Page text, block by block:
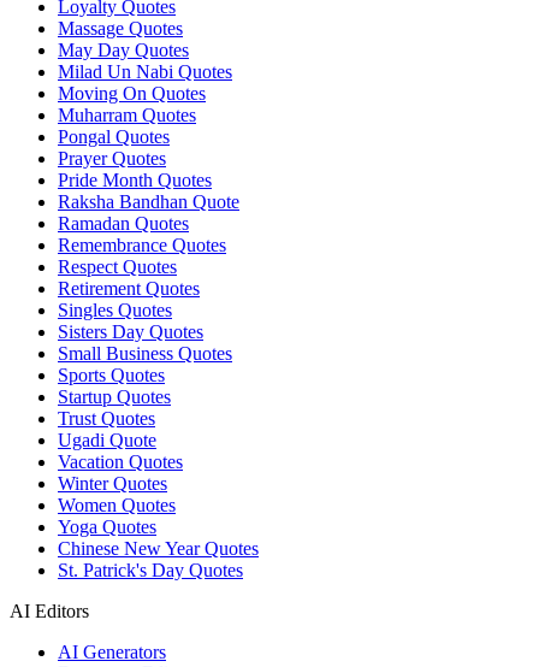
Loyalty Quotes
Massage Quotes
May Day Quotes
Milad Un Nabi Quotes
Moving On Quotes
Muharram Quotes
Pongal Quotes
Prayer Quotes
Pride Month Quotes
Raksha Bandhan Quote
Ramadan Quotes
Remembrance Quotes
Respect Quotes
Retirement Quotes
Singles Quotes
Sisters Day Quotes
Small Business Quotes
Sports Quotes
Startup Quotes
Trust Quotes
Ugadi Quote
Vacation Quotes
Winter Quotes
Women Quotes
Yoga Quotes
Chinese New Year Quotes
St. Patrick's Day Quotes
AI Editors
AI Generators